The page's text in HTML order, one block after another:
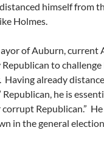
himself from
Holmes.
of Auburn, current
to
Having already
he is
Republican.”
in the general